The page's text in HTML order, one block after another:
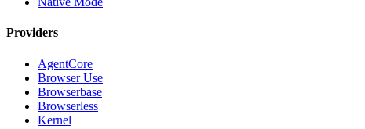
Providers
AgentCore
Browser Use
Browserbase
Browserless
Kernel